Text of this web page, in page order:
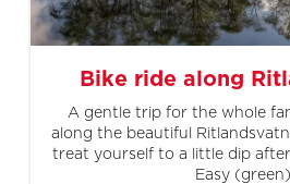
Bike ride along
A gentle trip for the whole
along the beautiful
treat yourself to a little dip
Easy